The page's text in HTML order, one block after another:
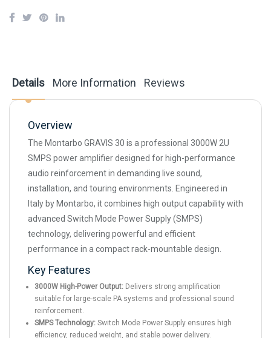
Details
Overview
The Montarbo GRAVIS 30 is a professional 3000W 2U
SMPS power amplifier designed for high-performance
audio reinforcement in demanding live sound,
installation, and touring environments. Engineered in
Italy by Montarbo, it combines high output capability with
advanced Switch Mode Power Supply (SMPS)
technology, delivering powerful and efficient
performance in a compact rack-mountable design.
Key Features
3000W High-Power Output: Delivers strong amplification
suitable for large-scale PA systems and professional sound
reinforcement.
SMPS Technology: Switch Mode Power Supply ensures high
efficiency, reduced weight, and stable power delivery.
More Information Reviews